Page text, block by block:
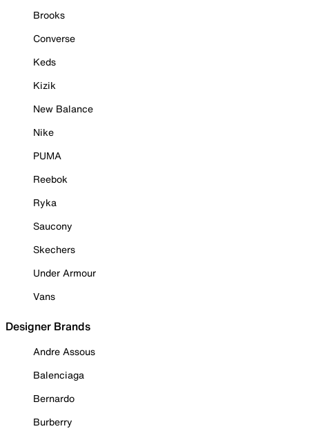
Brooks
Converse
Keds
Kizik
New Balance
Nike
PUMA
Reebok
Ryka
Saucony
Skechers
Under Armour
Vans
Designer Brands
Andre Assous
Balenciaga
Bernardo
Burberry